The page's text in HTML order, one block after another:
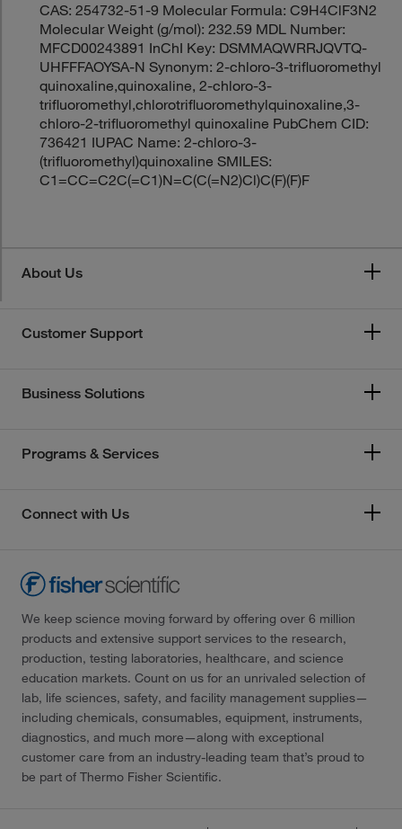
CAS: 254732-51-9 Molecular Formula: C9H4ClF3N2
Molecular Weight (g/mol): 232.59 MDL Number:
MFCD00243891 InChI Key: DSMMAQWRRJQVTQ-
UHFFFAOYSA-N Synonym: 2-chloro-3-trifluoromethyl
quinoxaline,quinoxaline, 2-chloro-3-
trifluoromethyl,chlorotrifluoromethylquinoxaline,3-
chloro-2-trifluoromethyl quinoxaline PubChem CID:
736421 IUPAC Name: 2-chloro-3-
(trifluoromethyl)quinoxaline SMILES:
C1=CC=C2C(=C1)N=C(C(=N2)Cl)C(F)(F)F
About Us
Customer Support
Business Solutions
Programs & Services
Connect with Us
We keep science moving forward by offering over 6 million
products and extensive support services to the research,
production, testing laboratories, healthcare, and science
education markets. Count on us for an unrivaled selection of
lab, life sciences, safety, and facility management supplies—
including chemicals, consumables, equipment, instruments,
diagnostics, and much more—along with exceptional
customer care from an industry-leading team that’s proud to
be part of Thermo Fisher Scientific.